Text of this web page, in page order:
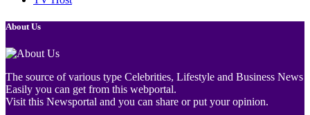
About Us
The source of various type Celebrities, Lifestyle and Business News
Easily you can get from this webportal.
Visit this Newsportal and you can share or put your opinion.